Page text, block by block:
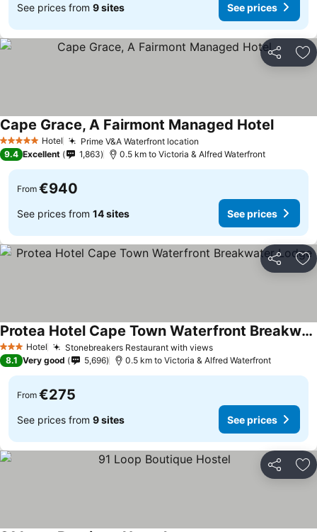
See prices from 9 sites See prices
Share
5 Stars Hotel Prime V&A Waterfront location
Cape Grace, A Fairmont Managed HotelSee
9.4 Excellent 1,863 0.5 km to Victoria & Alfred Waterfront
From €940
See prices from 14 sites See prices
Share
3 StarsHotel Stonebreakers Restaurant with viewsSee prices
Protea Hotel Cape Town Waterfront Breakwater Lodge
See prices
8.1 Very good 5,696 0.5 km to Victoria & Alfred Waterfront
From €275
See prices from 9 sites See prices
Share